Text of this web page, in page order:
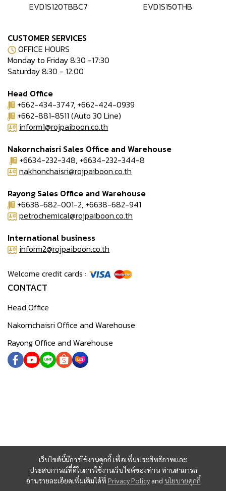
EVD1S120TBBC7 EVD1S150THB
เว็บไซต์นี้มีการใช้งานคุกกี้ เพื่อเพิ่มประสิทธิภาพและ
ประสบการณ์ที่ดีในการใช้งานเว็บไซต์ของท่าน ท่านสามารถ
อ่านรายละเอียดเพิ่มเติมได้ที่ Privacy Policy and นโยบายคุกกี้
CUSTOMER SERVICES
OFFICE HOURS
Monday to Friday 8:30 -17:30
Saturday 8:30 - 12:00
Head Office
+662-434-3747, +662-424-0939
+662-881-8511 (Auto 30 Line)
inform1@rojpaiboon.co.th
Nakornchaisri Sales Office and Warehouse
+6634-232-348, +6634-232-344-8
nakhonchaisri@rojpaiboon.co.th
Rayong Sales Office and Warehouse
+6638-682-001-2, +6638-682-941
petrochemical@rojpaiboon.co.th
International business
inform2@rojpaiboon.co.th
Welcome credit cards :
CONTACT
Head Office
Nakornchaisri Office and Warehouse
Rayong Office and Warehouse